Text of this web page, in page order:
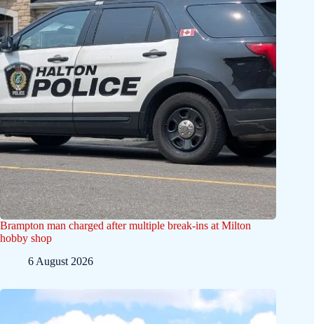
Brampton man charged after multiple break-ins at Milton
hobby shop
6 August 2026